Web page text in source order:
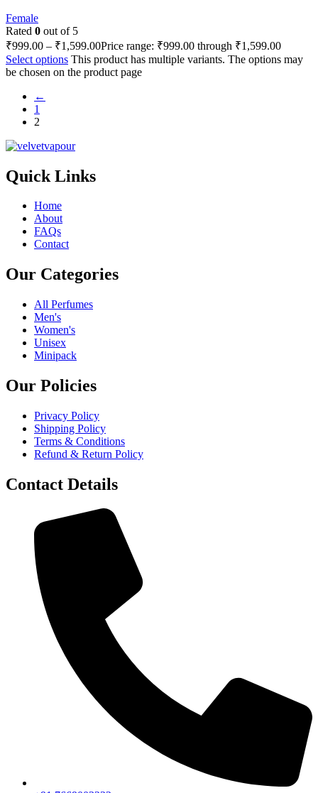
Female
Rated 0 out of 5
₹999.00 – ₹1,599.00Price range: ₹999.00 through ₹1,599.00
Select options This product has multiple variants. The options may
be chosen on the product page
←
1
2
Quick Links
Home
About
FAQs
Contact
Our Categories
All Perfumes
Men's
Women's
Unisex
Minipack
Our Policies
Privacy Policy
Shipping Policy
Terms & Conditions
Refund & Return Policy
Contact Details